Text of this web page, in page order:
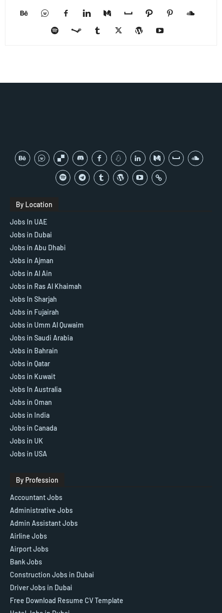
By Location
Jobs In UAE
Jobs in Dubai
Jobs in Abu Dhabi
Jobs in Ajman
Jobs in Al Ain
Jobs in Ras Al Khaimah
Jobs In Sharjah
Jobs in Fujairah
Jobs in Umm Al Quwaim
Jobs in Saudi Arabia
Jobs in Bahrain
Jobs in Qatar
Jobs in Kuwait
Jobs In Australia
Jobs in Oman
Jobs in India
Jobs in Canada
Jobs in UK
Jobs in USA
By Profession
Accountant Jobs
Administrative Jobs
Admin Assistant Jobs
Airline Jobs
Airport Jobs
Bank Jobs
Construction Jobs in Dubai
Driver Jobs in Dubai
Free Download Resume CV Template